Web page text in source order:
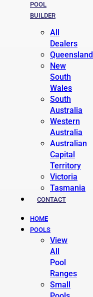
POOL
BUILDER
All
Dealers
Queensland
New
South
Wales
South
Australia
Western
Australia
Australian
Capital
Territory
Victoria
Tasmania
CONTACT
HOME
POOLS
View
All
Pool
Ranges
Small